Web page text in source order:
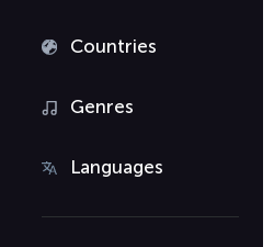
Countries
Genres
Languages